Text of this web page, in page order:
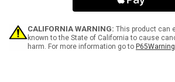
Spanish
-
Wall
ANSI
Spanish
-
Wall
CALIFORNIA WARNING: This product can
known to the State of California to cause
harm. For more information go to